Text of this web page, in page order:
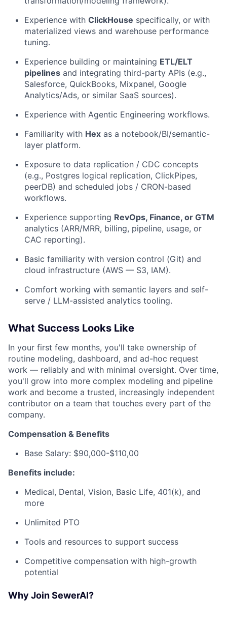
Experience with ClickHouse specifically, or with
materialized views and warehouse performance
tuning.
Experience building or maintaining ETL/ELT
pipelines and integrating third-party APIs (e.g.,
Salesforce, QuickBooks, Mixpanel, Google
Analytics/Ads, or similar SaaS sources).
Experience with Agentic Engineering workflows.
Familiarity with Hex as a notebook/BI/semantic-
layer platform.
Exposure to data replication / CDC concepts
(e.g., Postgres logical replication, ClickPipes,
peerDB) and scheduled jobs / CRON-based
workflows.
Experience supporting RevOps, Finance, or GTM
analytics (ARR/MRR, billing, pipeline, usage, or
CAC reporting).
Basic familiarity with version control (Git) and
cloud infrastructure (AWS — S3, IAM).
Comfort working with semantic layers and self-
serve / LLM-assisted analytics tooling.
What Success Looks Like
In your first few months, you'll take ownership of
routine modeling, dashboard, and ad-hoc request
work — reliably and with minimal oversight. Over time,
you'll grow into more complex modeling and pipeline
work and become a trusted, increasingly independent
contributor on a team that touches every part of the
company.
Compensation & Benefits
Base Salary: $90,000-$110,00
Benefits include:
Medical, Dental, Vision, Basic Life, 401(k), and
more
Unlimited PTO
Tools and resources to support success
Competitive compensation with high-growth
potential
Why Join SewerAI?